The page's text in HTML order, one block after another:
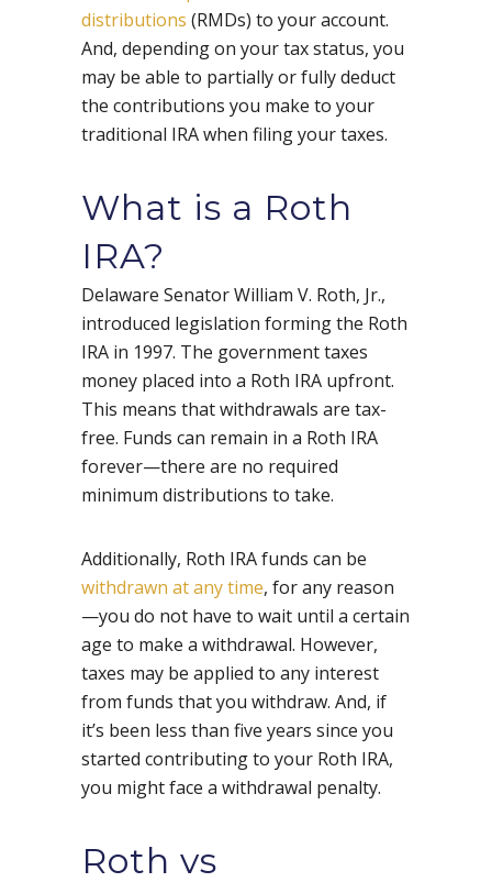
distributions (RMDs) to your account.
And, depending on your tax status, you
may be able to partially or fully deduct
the contributions you make to your
traditional IRA when filing your taxes.
What is a Roth
IRA?
Delaware Senator William V. Roth, Jr.,
introduced legislation forming the Roth
IRA in 1997. The government taxes
money placed into a Roth IRA upfront.
This means that withdrawals are tax-
free. Funds can remain in a Roth IRA
forever—there are no required
minimum distributions to take.
Additionally, Roth IRA funds can be
withdrawn at any time, for any reason
—you do not have to wait until a certain
age to make a withdrawal. However,
taxes may be applied to any interest
from funds that you withdraw. And, if
it’s been less than five years since you
started contributing to your Roth IRA,
you might face a withdrawal penalty.
Roth vs